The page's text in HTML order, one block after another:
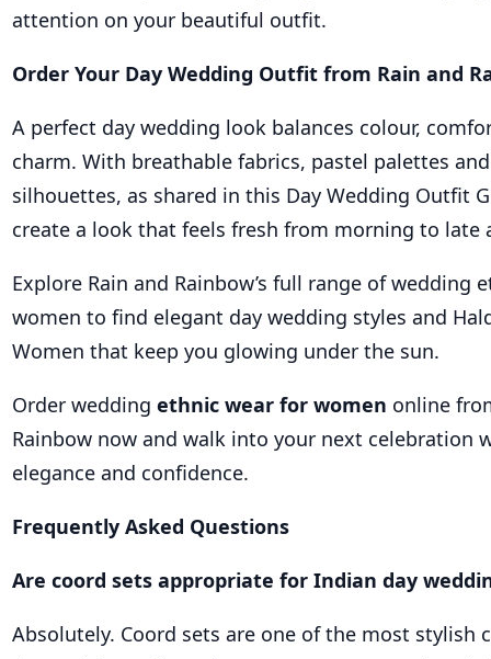
attention on your beautiful outfit.
Order Your Day Wedding Outfit from Rain and
A perfect day wedding look balances colour,
charm. With breathable fabrics, pastel palettes
silhouettes, as shared in this Day Wedding Outfit
create a look that feels fresh from morning to late
Explore Rain and Rainbow’s full range of wedding
women to find elegant day wedding styles and
Women that keep you glowing under the sun.
Order wedding ethnic wear for women online
Rainbow now and walk into your next celebration
elegance and confidence.
Frequently Asked Questions
Are coord sets appropriate for Indian day
Absolutely. Coord sets are one of the most stylish